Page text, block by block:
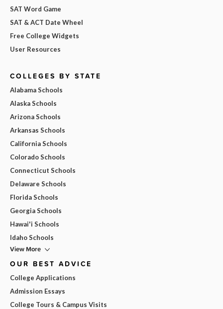
SAT Word Game
SAT & ACT Date Wheel
Free College Widgets
User Resources
COLLEGES BY STATE
Alabama Schools
Alaska Schools
Arizona Schools
Arkansas Schools
California Schools
Colorado Schools
Connecticut Schools
Delaware Schools
Florida Schools
Georgia Schools
Hawai'i Schools
Idaho Schools
View More
OUR BEST ADVICE
College Applications
Admission Essays
College Tours & Campus Visits